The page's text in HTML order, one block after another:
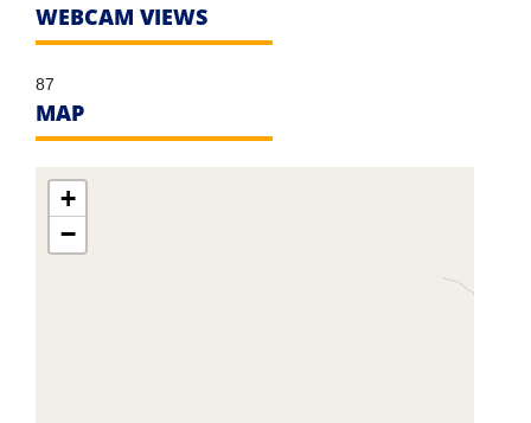
WEBCAM VIEWS
87
MAP
+
−